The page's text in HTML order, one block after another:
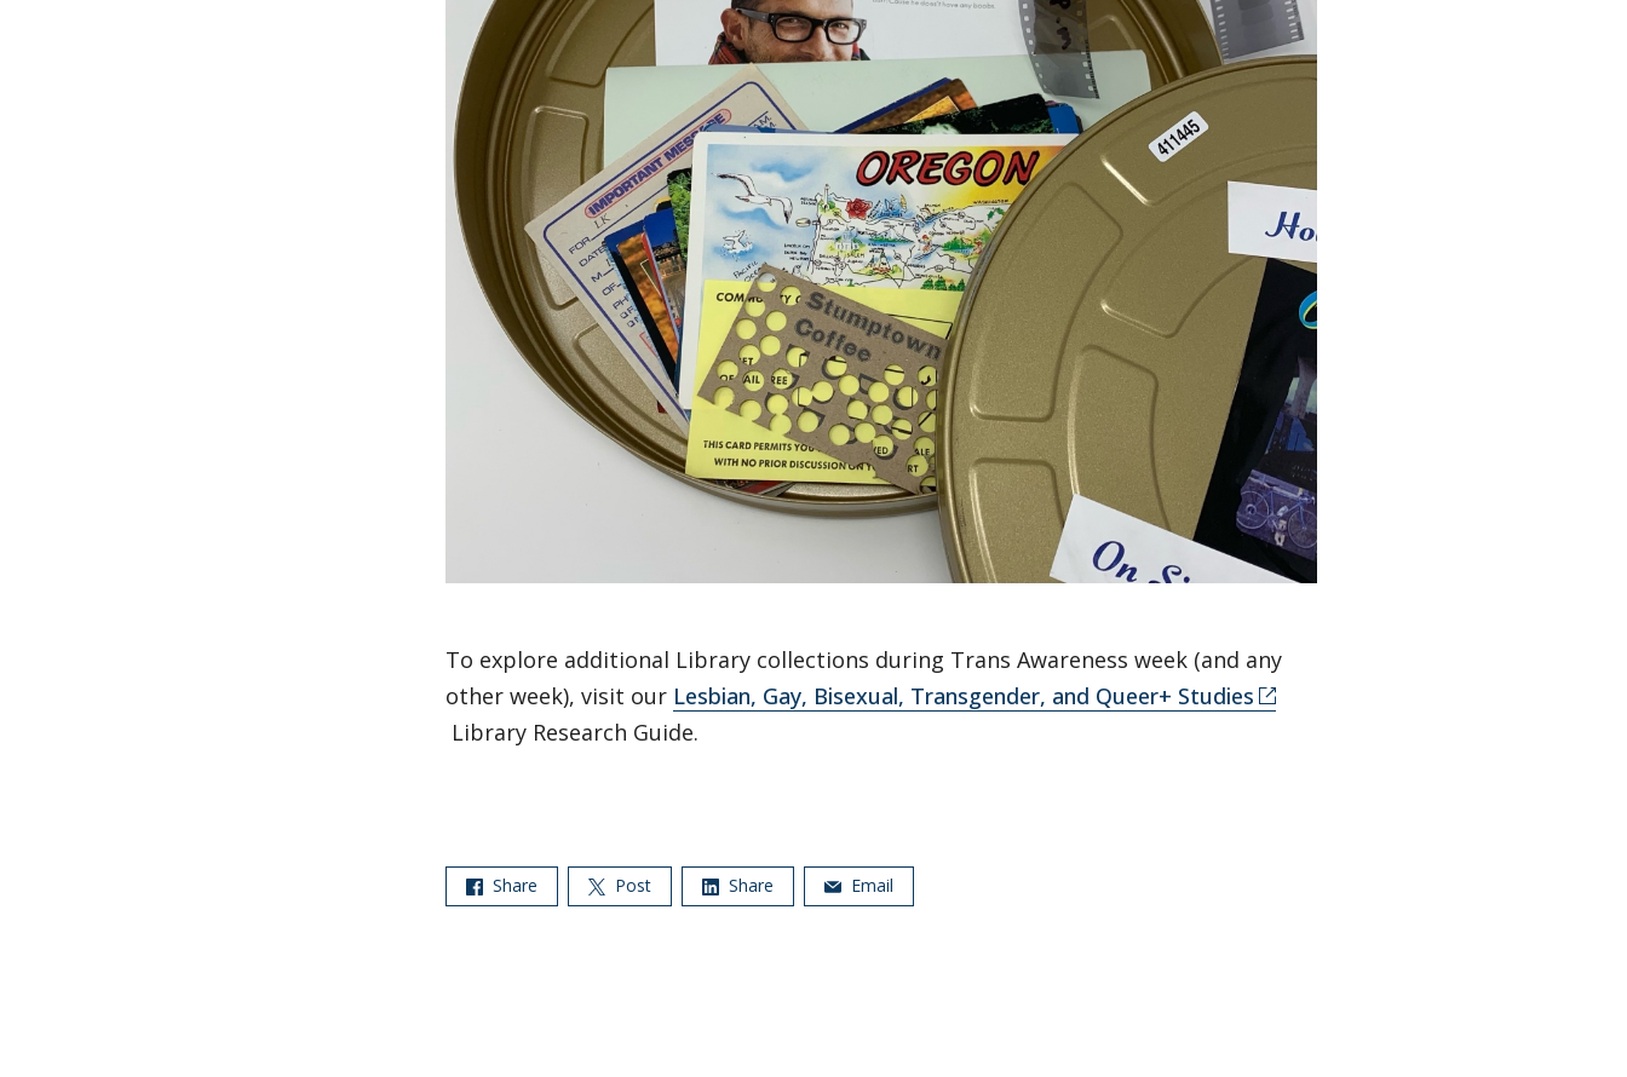
To explore additional Library collections during Trans Awareness week (and any
other week), visit our Lesbian, Gay, Bisexual, Transgender, and Queer+ Studies
Library Research Guide.
Share Post Share Email